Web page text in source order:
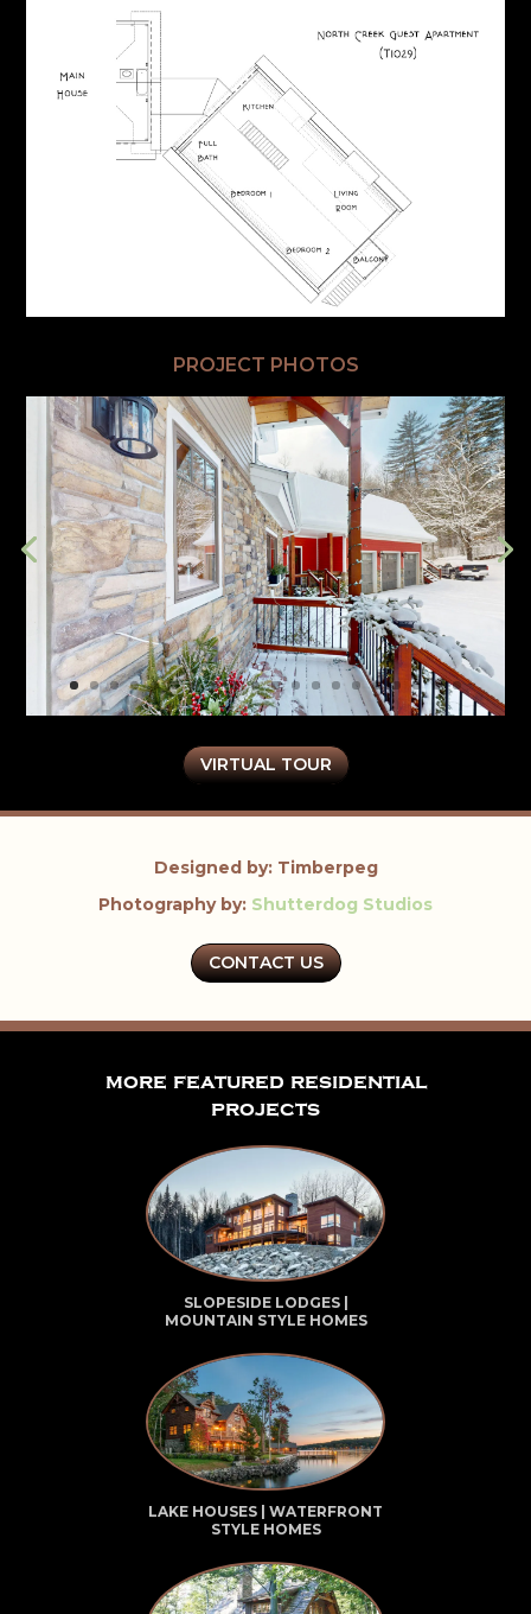
PROJECT PHOTOS
VIRTUAL TOUR
Designed by: Timberpeg
Photography by: Shutterdog Studios
CONTACT US
more featured residential
projects
SLOPESIDE LODGES |
MOUNTAIN STYLE HOMES
LAKE HOUSES | WATERFRONT
STYLE HOMES